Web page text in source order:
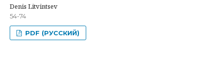
Denis Litvintsev
54-74
PDF (РУССКИЙ)